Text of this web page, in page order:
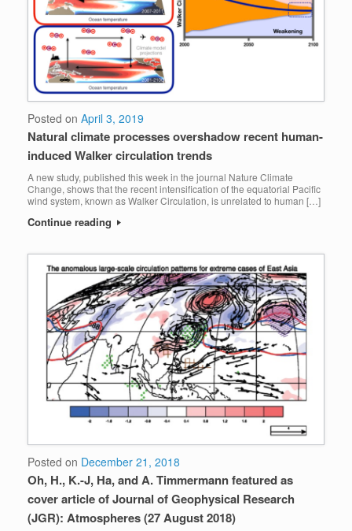
Posted on April 3, 2019
Natural climate processes overshadow recent human-
induced Walker circulation trends
A new study, published this week in the journal Nature Climate
Change, shows that the recent intensification of the equatorial Pacific
wind system, known as Walker Circulation, is unrelated to human […]
Continue reading
Posted on December 21, 2018
Oh, H., K.-J, Ha, and A. Timmermann featured as
cover article of Journal of Geophysical Research
(JGR): Atmospheres (27 August 2018)